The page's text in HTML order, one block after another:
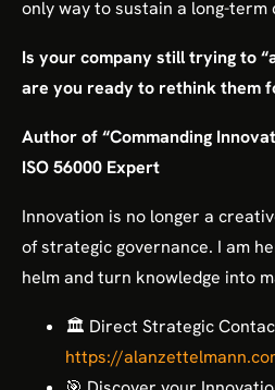
only way to sustain a long-term
Is your company still trying to
are you ready to rethink them
Author of “Commanding
ISO 56000 Expert
Innovation is no longer a
of strategic governance. I am
helm and turn knowledge into
🏛️ Direct Strategic
https://